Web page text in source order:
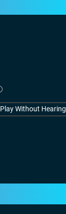
Play Without Hearing